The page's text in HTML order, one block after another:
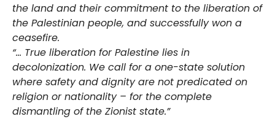
the land and their commitment to the liberation of
the Palestinian people, and successfully won a
ceasefire.
“… True liberation for Palestine lies in
decolonization. We call for a one-state solution
where safety and dignity are not predicated on
religion or nationality – for the complete
dismantling of the Zionist state.”